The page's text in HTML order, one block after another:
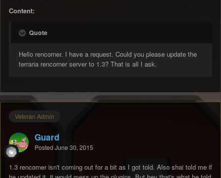
Content:
Quote
Hello rencorner. I have a request. Could you please update the
terraria rencorner server to 1.3? That is all I ask.
Veteran Admin
Guard
Posted June 30, 2015
1.3 rencorner isn't coming out for a bit as I got told. Also shai told me if